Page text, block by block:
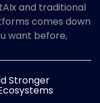
and traditional
comes down
want before,
Stronger